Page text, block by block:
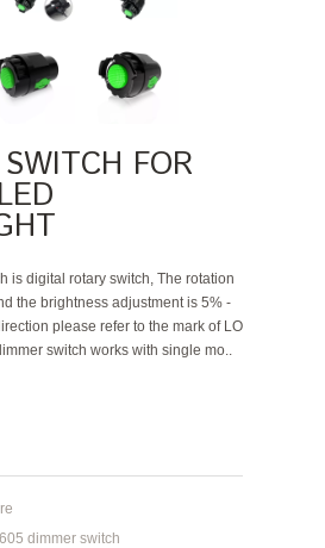
FOR
is digital rotary switch, The rotation
the brightness adjustment is 5% -
please refer to the mark of LO
switch works with single mo..
dimmer switch